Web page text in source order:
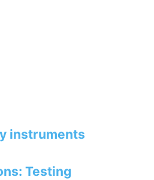
instruments
Testing